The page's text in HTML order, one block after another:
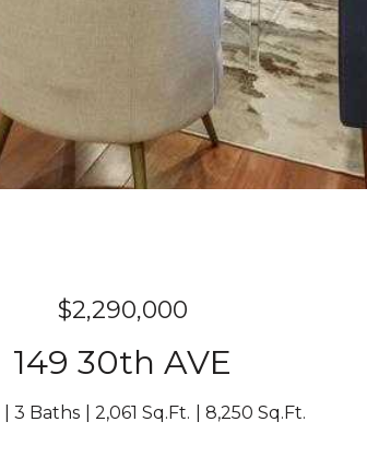
$2,290,000
149 30th AVE
3 Baths 2,061 Sq.Ft. 8,250 Sq.Ft.